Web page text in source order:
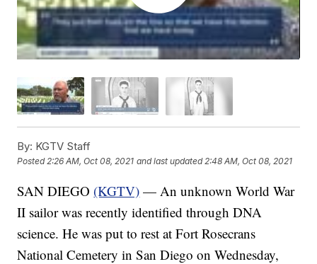
By: KGTV Staff
Posted2:26 AM, Oct 08, 2021 and last updated 2:48 AM, Oct 08, 2021
SAN DIEGO (KGTV) — An unknown World War
II sailor was recently identified through DNA
science. He was put to rest at Fort Rosecrans
National Cemetery in San Diego on Wednesday,